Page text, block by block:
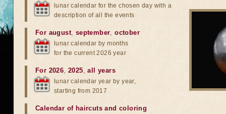
lunar calendar for the chosen day with a
description of all the events
For august, september,october
lunar calendar by months
for the current 2026 year
For 2026,2025,all years
lunar calendar year by year,
starting from 2017
Calendar of haircuts and coloring